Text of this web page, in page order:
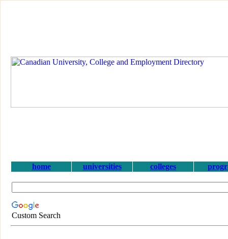
home universities colleges
Custom Search